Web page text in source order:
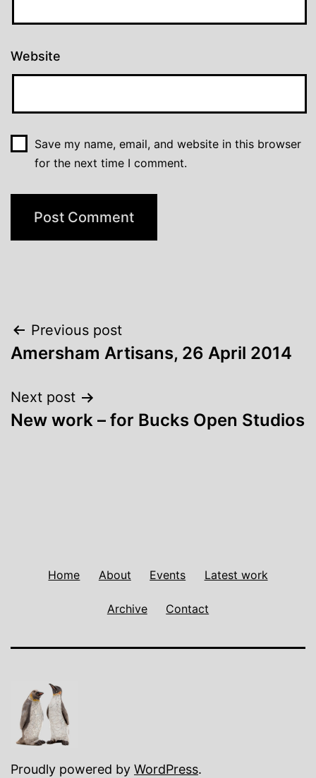
Website
Save my name, email, and website in this browser
for the next time I comment.
Post
navigation
Previous post
Amersham Artisans, 26 April 2014
Next post
New work – for Bucks Open Studios
Home About Events Latest work
Archive Contact
Proudly powered by WordPress.